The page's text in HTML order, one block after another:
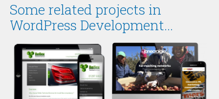
Some related projects in
WordPress Development...